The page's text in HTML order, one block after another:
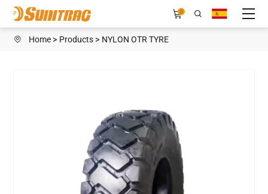
H108CEW 0
Home Products NYLON OTR TYRE